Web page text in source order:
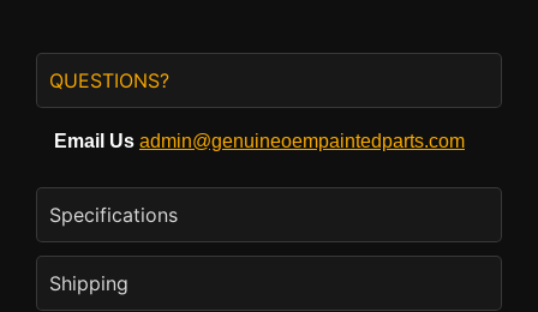
QUESTIONS?
Email Us admin@genuineoempaintedparts.com
Specifications
Shipping